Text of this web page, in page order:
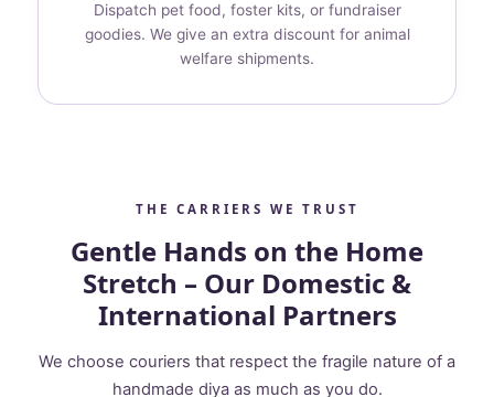
Dispatch pet food, foster kits, or fundraiser
goodies. We give an extra discount for animal
welfare shipments.
THE CARRIERS WE TRUST
Gentle Hands on the Home
Stretch – Our Domestic &
International Partners
We choose couriers that respect the fragile nature of a
handmade diya as much as you do.